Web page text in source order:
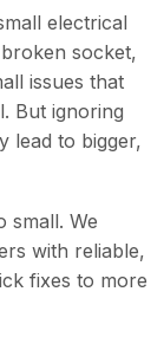
electrical
socket,
issues that
But ignoring
lead to bigger,
small. We
with reliable,
fixes to more